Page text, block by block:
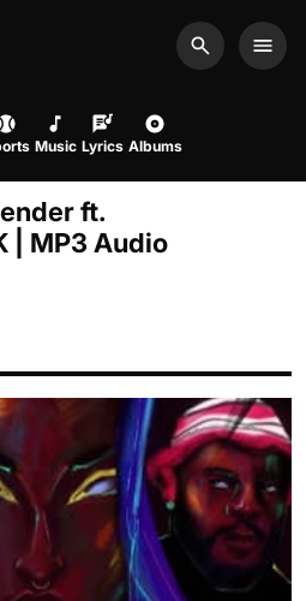
Search
Music Lyrics Albums
ft.
| MP3 Audio